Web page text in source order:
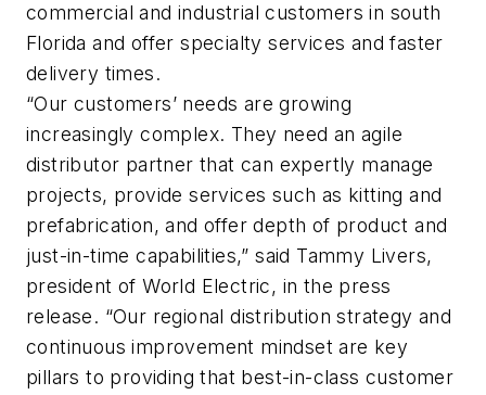
commercial and industrial customers in south
Florida and offer specialty services and faster
delivery times.
“Our customers’ needs are growing
increasingly complex. They need an agile
distributor partner that can expertly manage
projects, provide services such as kitting and
prefabrication, and offer depth of product and
just-in-time capabilities,” said Tammy Livers,
president of World Electric, in the press
release. “Our regional distribution strategy and
continuous improvement mindset are key
pillars to providing that best-in-class customer